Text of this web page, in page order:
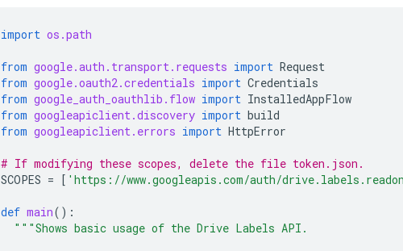
import os.path
from google.auth.transport.requests import Request
from google.oauth2.credentials import Credentials
from google_auth_oauthlib.flow import InstalledAppFlow
from googleapiclient.discovery import build
from googleapiclient.errors import HttpError
# If modifying these scopes, delete the file token.json.
SCOPES = [ 'https://www.googleapis.com/auth/
def main():
"""Shows basic usage of the Drive Labels API.